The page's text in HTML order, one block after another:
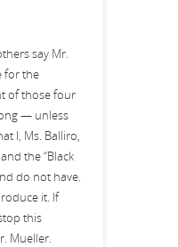
say Mr.
for the
of those four
— unless
I, Ms. Balliro,
the “Black
do not have.
it. If
this
Mueller.